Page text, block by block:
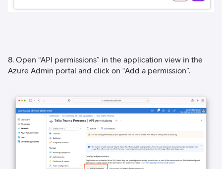
8. Open “API permissions” in the application view in the
Azure Admin portal and click on “Add a permission”.